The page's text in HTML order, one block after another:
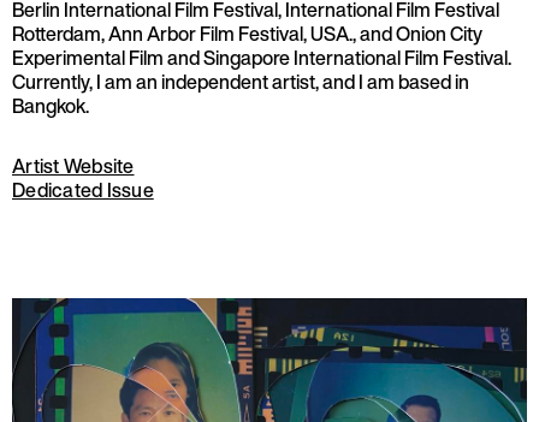
Berlin International Film Festival, International Film Festival
Rotterdam, Ann Arbor Film Festival, USA., and Onion City
Experimental Film and Singapore International Film Festival.
Currently, I am an independent artist, and I am based in
Bangkok.
Artist Website
Dedicated Issue